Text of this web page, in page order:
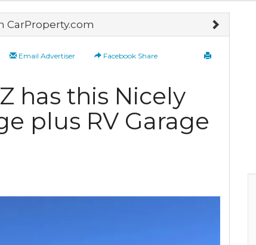
CarProperty.com
Email Advertiser Facebook Share
has this Nicely
plus RV Garage